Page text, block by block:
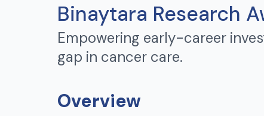
Binaytara Research
Empowering early-career
gap in cancer care.
Overview